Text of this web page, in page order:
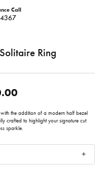
Call
Ring
the addition of a modern half bezel
crafted to highlight your signature cut
sparkle.